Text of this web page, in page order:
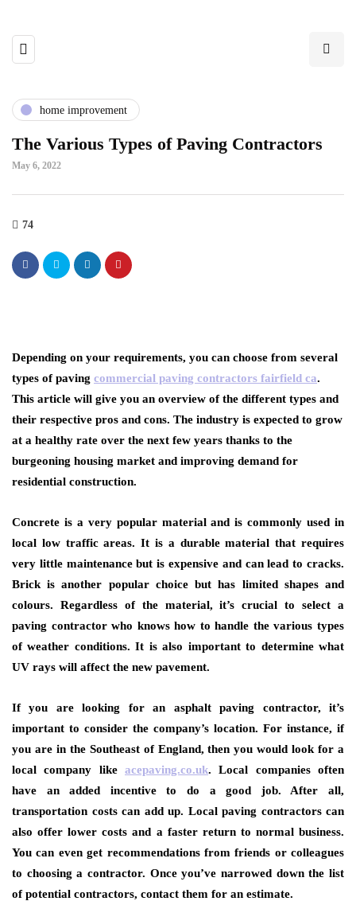
home improvement
The Various Types of Paving Contractors
May 6, 2022
74
Depending on your requirements, you can choose from several
types of paving commercial paving contractors fairfield ca.
This article will give you an overview of the different types and
their respective pros and cons. The industry is expected to grow
at a healthy rate over the next few years thanks to the
burgeoning housing market and improving demand for
residential construction.
Concrete is a very popular material and is commonly used in
local low traffic areas. It is a durable material that requires
very little maintenance but is expensive and can lead to cracks.
Brick is another popular choice but has limited shapes and
colours. Regardless of the material, it’s crucial to select a
paving contractor who knows how to handle the various types
of weather conditions. It is also important to determine what
UV rays will affect the new pavement.
If you are looking for an asphalt paving contractor, it’s
important to consider the company’s location. For instance, if
you are in the Southeast of England, then you would look for a
local company like acepaving.co.uk. Local companies often
have an added incentive to do a good job. After all,
transportation costs can add up. Local paving contractors can
also offer lower costs and a faster return to normal business.
You can even get recommendations from friends or colleagues
to choosing a contractor. Once you’ve narrowed down the list
of potential contractors, contact them for an estimate.